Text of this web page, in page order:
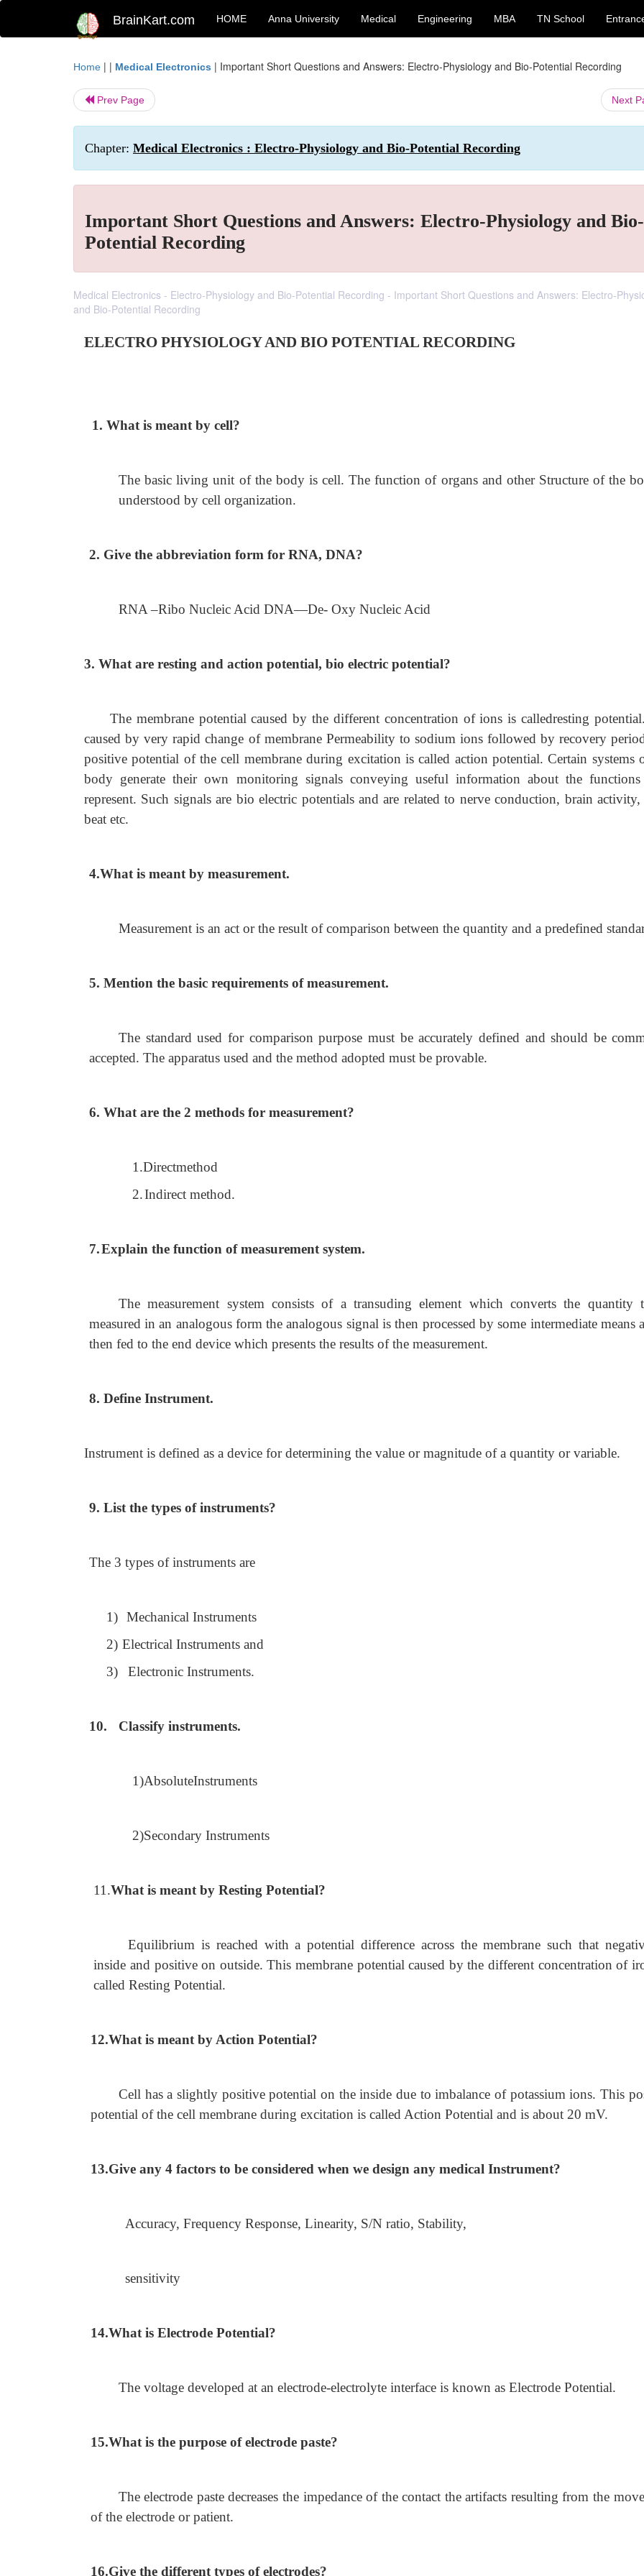
BrainKart.com HOME Anna University Medical Engineering MBA TN School
Home | | Medical Electronics | Important Short Questions and Answers: Electro-Physiology and Bio-Potential Recording
Prev Page Next
Chapter: Medical Electronics : Electro-Physiology and Bio-Potential Recording
Important Short Questions and Answers: Electro-Physiology and Bio-
Potential Recording
Medical Electronics - Electro-Physiology and Bio-Potential Recording - Important Short Questions and Answers: Electro-
and Bio-Potential Recording
ELECTRO PHYSIOLOGY AND BIO POTENTIAL RECORDING
1. What is meant by cell?
The basic living unit of the body is cell. The function of organs and other Structure of the
understood by cell organization.
2. Give the abbreviation form for RNA, DNA?
RNA –Ribo Nucleic Acid DNA—De- Oxy Nucleic Acid
3. What are resting and action potential, bio electric potential?
The membrane potential caused by the different concentration of ions is calledresting
caused by very rapid change of membrane Permeability to sodium ions followed by recovery
positive potential of the cell membrane during excitation is called action potential. Certain systems
body generate their own monitoring signals conveying useful information about the
represent. Such signals are bio electric potentials and are related to nerve conduction, brain activity,
beat etc.
4.What is meant by measurement.
Measurement is an act or the result of comparison between the quantity and a predefined
5. Mention the basic requirements of measurement.
The standard used for comparison purpose must be accurately defined and should be
accepted. The apparatus used and the method adopted must be provable.
6. What are the 2 methods for measurement?
1.Directmethod
2.Indirect method.
7.Explain the function of measurement system.
The measurement system consists of a transuding element which converts the quantity
measured in an analogous form the analogous signal is then processed by some intermediate means
then fed to the end device which presents the results of the measurement.
8. Define Instrument.
Instrument is defined as a device for determining the value or magnitude of a quantity or variable.
9. List the types of instruments?
The 3 types of instruments are
1) Mechanical Instruments
2) Electrical Instruments and
3)
Electronic Instruments.
10. Classify instruments.
1)AbsoluteInstruments
2)Secondary Instruments
11.What is meant by Resting Potential?
Equilibrium is reached with a potential difference across the membrane such that
inside and positive on outside. This membrane potential caused by the different concentration of
called Resting Potential.
12.What is meant by Action Potential?
Cell has a slightly positive potential on the inside due to imbalance of potassium ions. This
potential of the cell membrane during excitation is called Action Potential and is about 20 mV.
13.Give any 4 factors to be considered when we design any medical Instrument?
Accuracy, Frequency Response, Linearity, S/N ratio, Stability,
sensitivity
14.What is Electrode Potential?
The voltage developed at an electrode-electrolyte interface is known as Electrode Potential.
15.What is the purpose of electrode paste?
The electrode paste decreases the impedance of the contact the artifacts resulting from the
of the electrode or patient.
16.Give the different types of electrodes?